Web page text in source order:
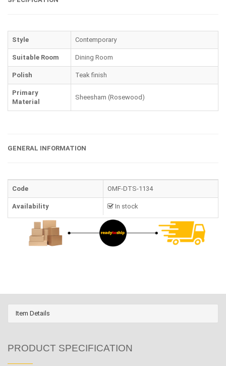
Style Contemporary
Suitable Room Dining Room
Polish Teak finish
Primary
Material
Sheesham (Rosewood)
GENERAL INFORMATION
Code OMF-DTS-1134
Availability In stock
Item Details
PRODUCT SPECIFICATION